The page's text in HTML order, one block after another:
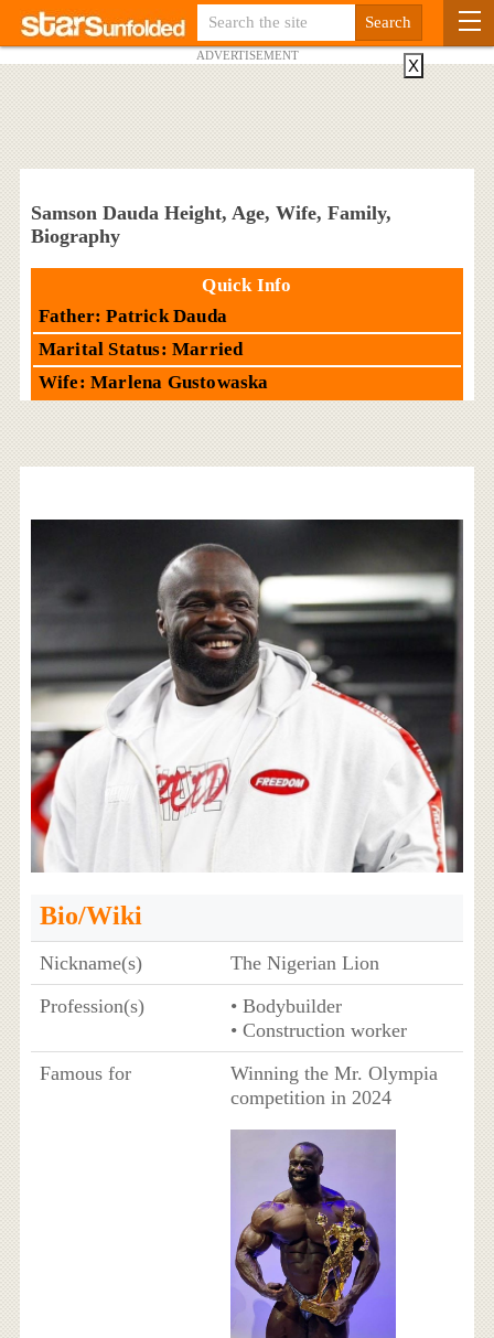
ADVERTISEMENT
Samson Dauda Height, Age, Wife, Family,
Biography
Quick Info
Father: Patrick Dauda
Marital Status: Married
Wife: Marlena Gustowaska
Bio/Wiki
Nickname(s)
The Nigerian Lion
Profession(s)
• Bodybuilder
• Construction worker
Famous for
Winning the Mr. Olympia
competition in 2024
X